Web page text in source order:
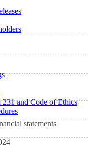
and Code of Ethics
statements